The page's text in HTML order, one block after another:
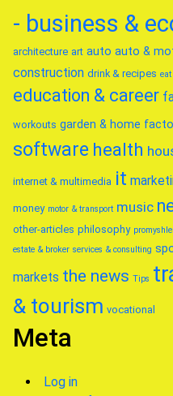
- business &
architecture art auto auto &
construction drink & recipes eat
education & career
workouts garden & home
software health
internet & multimedia it
money motor & transport music
other-articles philosophy
estate & broker services & consulting
markets the news Tips
& tourism vocational
Meta
Log in